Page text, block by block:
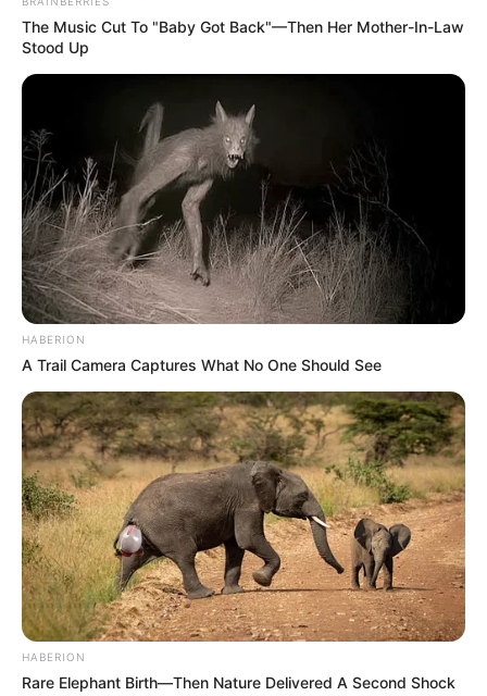
This incident shows how the judiciary must walk a fine line
between protecting individual rights and maintaining public
trust in the system. It shows the public how the
accountability processes of the judiciary work, which is
frequently unseen but has huge consequences. A lot of
people are wondering what happens next and how it will
affect Judge Mbenenge’s tenure as the JSC gets ready to
review the tribunal’s ruling.
The Music Cut To "Baby Got Back"—Then Her Mother-In-Law
Stood Up
HABERION
A Trail Camera Captures What No One Should See
HABERION
Rare Elephant Birth—Then Nature Delivered A Second Shock